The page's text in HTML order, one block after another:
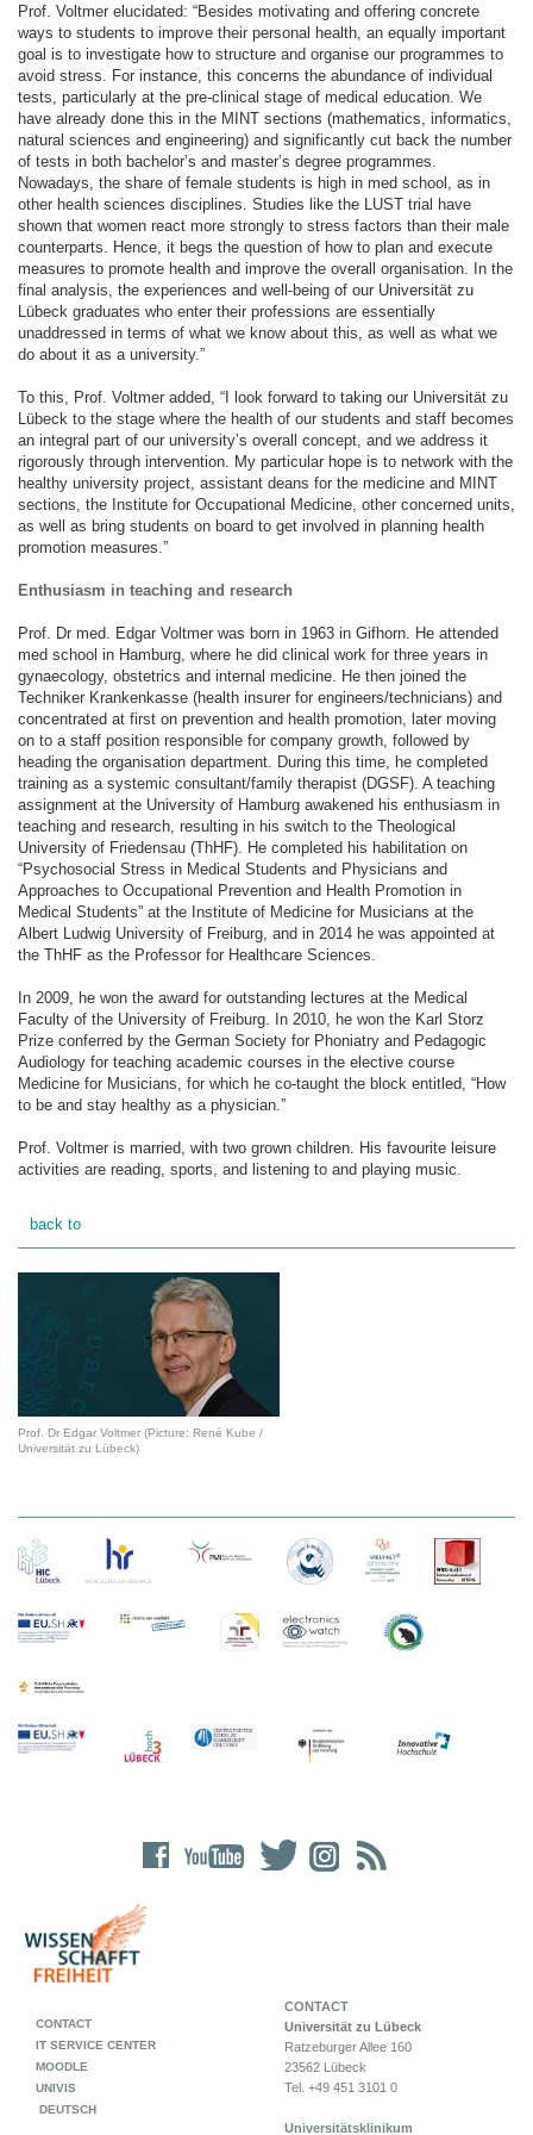
Prof. Voltmer elucidated: “Besides motivating and offering concrete
ways to students to improve their personal health, an equally important
goal is to investigate how to structure and organise our programmes to
avoid stress. For instance, this concerns the abundance of individual
tests, particularly at the pre-clinical stage of medical education. We
have already done this in the MINT sections (mathematics, informatics,
natural sciences and engineering) and significantly cut back the number
of tests in both bachelor’s and master’s degree programmes.
Nowadays, the share of female students is high in med school, as in
other health sciences disciplines. Studies like the LUST trial have
shown that women react more strongly to stress factors than their male
counterparts. Hence, it begs the question of how to plan and execute
measures to promote health and improve the overall organisation. In the
final analysis, the experiences and well-being of our Universität zu
Lübeck graduates who enter their professions are essentially
unaddressed in terms of what we know about this, as well as what we
do about it as a university.”
To this, Prof. Voltmer added, “I look forward to taking our Universität zu
Lübeck to the stage where the health of our students and staff becomes
an integral part of our university’s overall concept, and we address it
rigorously through intervention. My particular hope is to network with the
healthy university project, assistant deans for the medicine and MINT
sections, the Institute for Occupational Medicine, other concerned units,
as well as bring students on board to get involved in planning health
promotion measures.”
Enthusiasm in teaching and research
Prof. Dr med. Edgar Voltmer was born in 1963 in Gifhorn. He attended
med school in Hamburg, where he did clinical work for three years in
gynaecology, obstetrics and internal medicine. He then joined the
Techniker Krankenkasse (health insurer for engineers/technicians) and
concentrated at first on prevention and health promotion, later moving
on to a staff position responsible for company growth, followed by
heading the organisation department. During this time, he completed
training as a systemic consultant/family therapist (DGSF). A teaching
assignment at the University of Hamburg awakened his enthusiasm in
teaching and research, resulting in his switch to the Theological
University of Friedensau (ThHF). He completed his habilitation on
“Psychosocial Stress in Medical Students and Physicians and
Approaches to Occupational Prevention and Health Promotion in
Medical Students” at the Institute of Medicine for Musicians at the
Albert Ludwig University of Freiburg, and in 2014 he was appointed at
the ThHF as the Professor for Healthcare Sciences.
In 2009, he won the award for outstanding lectures at the Medical
Faculty of the University of Freiburg. In 2010, he won the Karl Storz
Prize conferred by the German Society for Phoniatry and Pedagogic
Audiology for teaching academic courses in the elective course
Medicine for Musicians, for which he co-taught the block entitled, “How
to be and stay healthy as a physician.”
Prof. Voltmer is married, with two grown children. His favourite leisure
activities are reading, sports, and listening to and playing music.
back to
Prof. Dr Edgar Voltmer (Picture: René Kube /
Universität zu Lübeck)
CONTACT
Universität zu Lübeck
Ratzeburger Allee 160
23562 Lübeck
Tel. +49 451 3101 0
Universitätsklinikum
CONTACT
IT SERVICE CENTER
MOODLE
UNIVIS
DEUTSCH